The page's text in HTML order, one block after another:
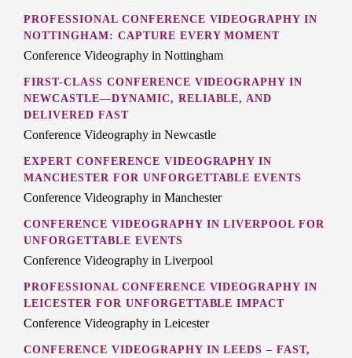
PROFESSIONAL CONFERENCE VIDEOGRAPHY IN
NOTTINGHAM: CAPTURE EVERY MOMENT
Conference Videography in Nottingham
FIRST-CLASS CONFERENCE VIDEOGRAPHY IN
NEWCASTLE—DYNAMIC, RELIABLE, AND
DELIVERED FAST
Conference Videography in Newcastle
EXPERT CONFERENCE VIDEOGRAPHY IN
MANCHESTER FOR UNFORGETTABLE EVENTS
Conference Videography in Manchester
CONFERENCE VIDEOGRAPHY IN LIVERPOOL FOR
UNFORGETTABLE EVENTS
Conference Videography in Liverpool
PROFESSIONAL CONFERENCE VIDEOGRAPHY IN
LEICESTER FOR UNFORGETTABLE IMPACT
Conference Videography in Leicester
CONFERENCE VIDEOGRAPHY IN LEEDS – FAST,